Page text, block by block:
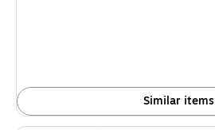
Similar items